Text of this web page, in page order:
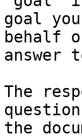
goal
behalf
answer
The
the